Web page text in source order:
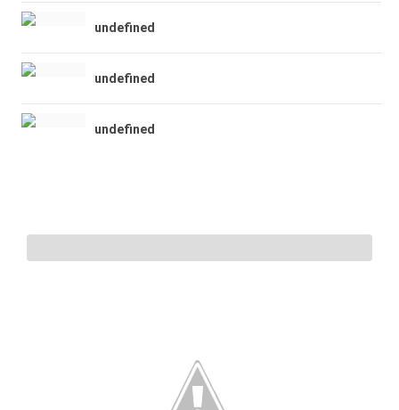
undefined
undefined
undefined